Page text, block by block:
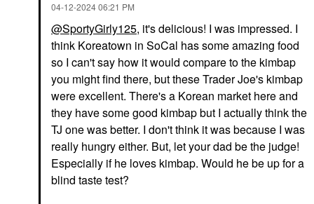
‎04-12-202406:21 PM
@SportyGirly125, it's delicious! I was impressed. I
think Koreatown in SoCal has some amazing food
so I can't say how it would compare to the kimbap
you might find there, but these Trader Joe's kimbap
were excellent. There's a Korean market here and
they have some good kimbap but I actually think the
TJ one was better. I don't think it was because I was
really hungry either. But, let your dad be the judge!
Especially if he loves kimbap. Would he be up for a
blind taste test?